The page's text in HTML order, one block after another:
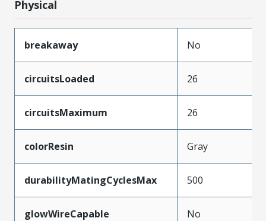
Physical
breakaway No
circuitsLoaded 26
circuitsMaximum 26
colorResin Gray
durabilityMatingCyclesMax 500
glowWireCapable No